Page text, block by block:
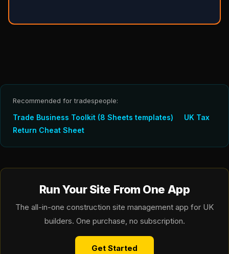
Recommended for tradespeople:
Trade Business Toolkit (8 Sheets templates)
UK Tax
Return Cheat Sheet
Run Your Site From One App
The all-in-one construction site management app for UK
builders. One purchase, no subscription.
Get Started